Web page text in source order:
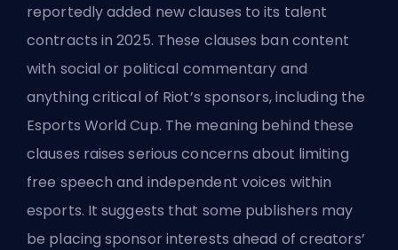
reportedly added new clauses to its talent
contracts in 2025. These clauses ban content
with social or political commentary and
anything critical of Riot’s sponsors, including the
Esports World Cup. The meaning behind these
clauses raises serious concerns about limiting
free speech and independent voices within
esports. It suggests that some publishers may
be placing sponsor interests ahead of creators’